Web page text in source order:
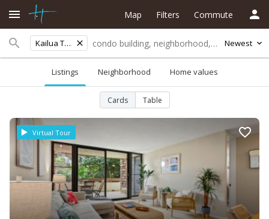
Kailua Town Newest
Map Filters Commute
Listings Neighborhood Home values
Cards Table
Virtual Tour